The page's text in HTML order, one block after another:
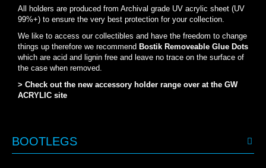
All holders are produced from Archival grade UV acrylic sheet (UV
99%+) to ensure the very best protection for your collection.
We like to access our collectibles and have the freedom to change
things up therefore we recommend Bostik Removeable Glue Dots
which are acid and lignin free and leave no trace on the surface of
the case when removed.
> Check out the new accessory holder range over at the GW
ACRYLIC site
BOOTLEGS